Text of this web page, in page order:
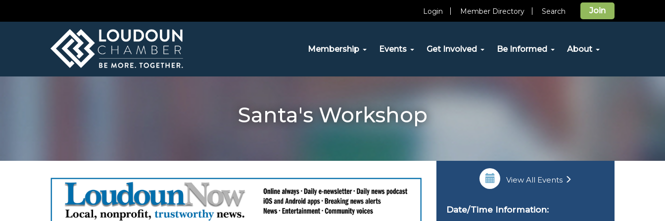
Join
Login Member Directory Search
Membership Events Get Involved Be Informed About
Santa's Workshop
View All Events
Date/Time Information: